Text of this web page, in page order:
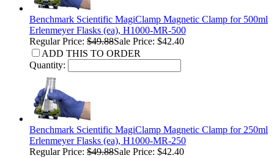
Benchmark Scientific MagiClamp Magnetic Clamp for 500ml
Erlenmeyer Flasks (ea), H1000-MR-500
Regular Price: $49.88Sale Price: $42.40
ADD THIS TO ORDER
Quantity:
Benchmark Scientific MagiClamp Magnetic Clamp for 250ml
Erlenmeyer Flasks (ea), H1000-MR-250
Regular Price: $49.88Sale Price: $42.40